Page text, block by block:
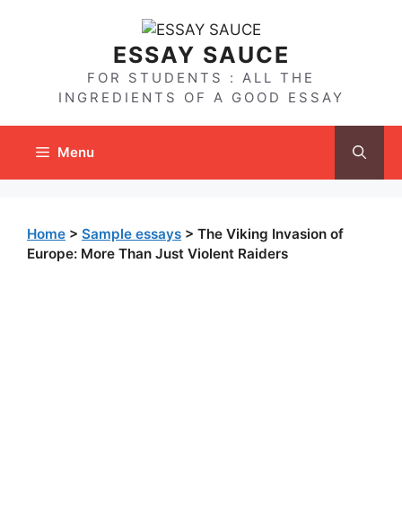
ESSAY SAUCE
FOR STUDENTS : ALL THE
INGREDIENTS OF A GOOD ESSAY
Menu
Home > Sample essays > The Viking Invasion of
Europe: More Than Just Violent Raiders